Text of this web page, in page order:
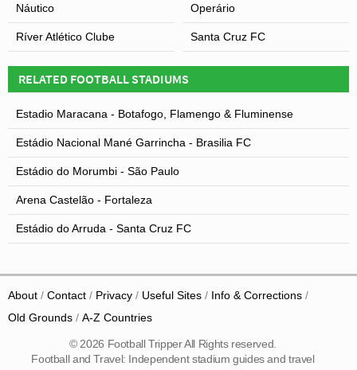
Náutico Operário
Ríver Atlético Clube Santa Cruz FC
RELATED FOOTBALL STADIUMS
Estadio Maracana - Botafogo, Flamengo & Fluminense
Estádio Nacional Mané Garrincha - Brasilia FC
Estádio do Morumbi - São Paulo
Arena Castelão - Fortaleza
Estádio do Arruda - Santa Cruz FC
About Contact Privacy Useful Sites
Info & Corrections
Old Grounds
A-Z Countries
© 2026 Football Tripper All Rights reserved.
Football and Travel: Independent stadium guides and travel